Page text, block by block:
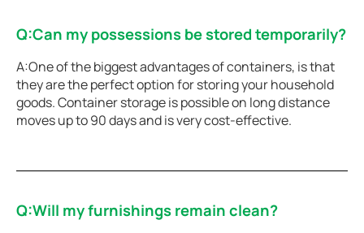
Q:Can my possessions be stored temporarily?
A:One of the biggest advantages of containers, is that
they are the perfect option for storing your household
goods. Container storage is possible on long distance
moves up to 90 days and is very cost-effective.
Q:Will my furnishings remain clean?